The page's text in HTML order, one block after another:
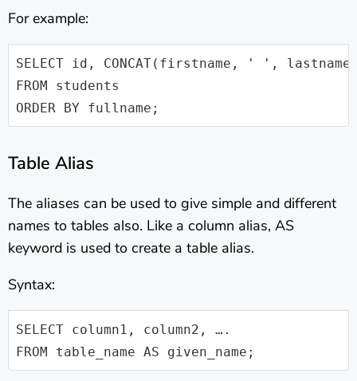
For example:
SELECT id, CONCAT(firstname, ' ' ,
FROM students
ORDER BY fullname;
Table Alias
The aliases can be used to give simple and different
names to tables also. Like a column alias, AS
keyword is used to create a table alias.
Syntax:
SELECT column1, column2, ….
FROM table_name AS given_name;